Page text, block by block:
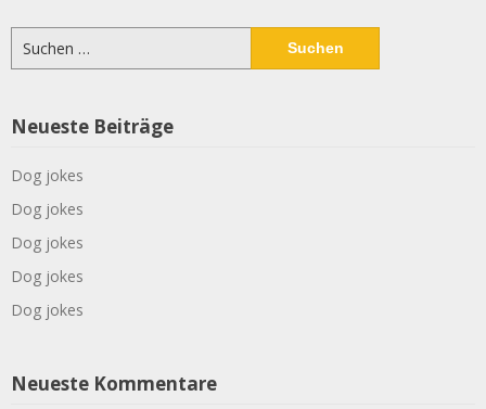
Suchen
nach:
Neueste Beiträge
Dog jokes
Dog jokes
Dog jokes
Dog jokes
Dog jokes
Neueste Kommentare